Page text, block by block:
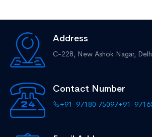
Address
C-228, New Ashok Nagar,
Contact Number
+91-97180 75097+91-